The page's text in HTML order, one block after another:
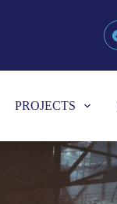
PROJECTS